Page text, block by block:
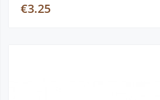
€3.25